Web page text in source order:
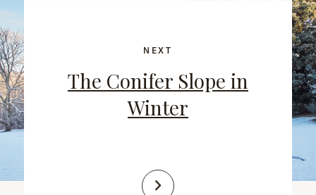
NEXT
The Conifer Slope in
Winter